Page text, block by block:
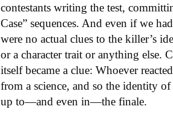
contestants writing the test,
Case” sequences. And even if we
were no actual clues to the killer’s
or a character trait or anything else.
itself became a clue: Whoever
from a science, and so the identity
up to—and even in—the finale.